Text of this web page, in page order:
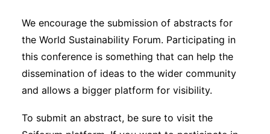
We encourage the submission of abstracts for
the World Sustainability Forum. Participating in
this conference is something that can help the
dissemination of ideas to the wider community
and allows a bigger platform for visibility.
To submit an abstract, be sure to visit the